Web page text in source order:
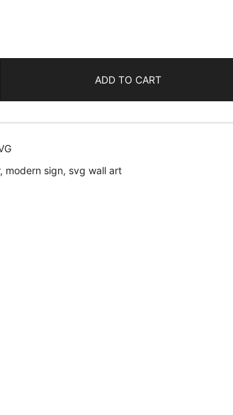
ADD TO CART
, modern sign, svg wall art